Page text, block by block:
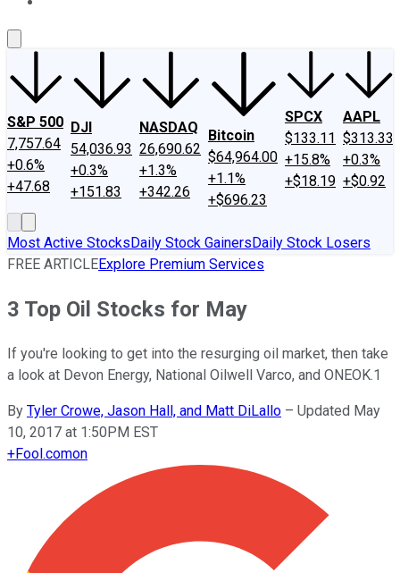
S&P 500
7,757.64
+0.6%
+47.68
DJI
54,036.93
+0.3%
+151.83
NASDAQ
26,690.62
+1.3%
+342.26
Bitcoin
$64,964.00
+1.1%
+$696.23
SPCX
$133.11
+15.8%
+$18.19
AAPL
$313.33
+0.3%
+$0.92
Most Active StocksDaily Stock GainersDaily Stock Losers
FREE ARTICLEExplore Premium Services
3 Top Oil Stocks for May
If you're looking to get into the resurging oil market, then take
a look at Devon Energy, National Oilwell Varco, and ONEOK.1
By Tyler Crowe, Jason Hall, and Matt DiLallo – Updated May
10, 2017 at 1:50PM EST
+Fool.comon